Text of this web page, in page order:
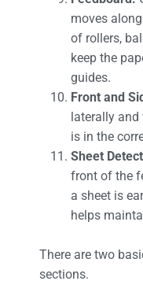
moves
of rollers,
keep the
guides.
Front and
laterally
is in the
Sheet
front of the
a sheet is
helps
There are two
sections.